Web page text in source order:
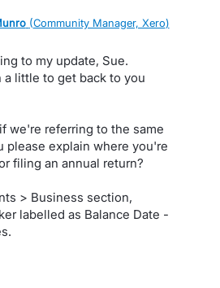
(Community Manager, Xero)
to my update, Sue.
little to get back to you
we're referring to the same
please explain where you're
filing an annual return?
> Business section,
labelled as Balance Date -